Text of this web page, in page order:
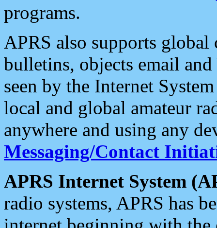
programs.
APRS also supports
bulletins, objects email and
seen by the Internet
local and global amateur
anywhere and using any
Messaging/Contact
APRS Internet System
radio systems, APRS has